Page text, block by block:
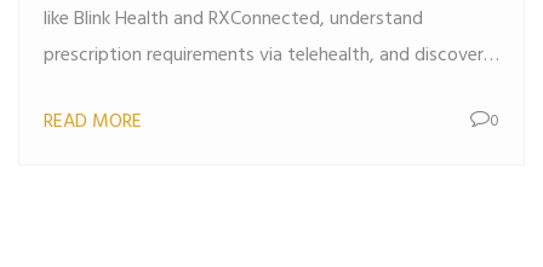
like Blink Health and RXConnected, understand
prescription requirements via telehealth, and discover
READ MORE
0